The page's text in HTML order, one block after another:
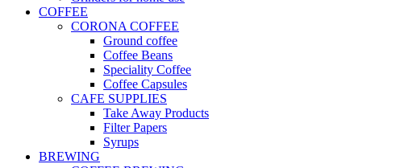
COFFEE
CORONA COFFEE
Ground coffee
Coffee Beans
Speciality Coffee
Coffee Capsules
CAFE SUPPLIES
Take Away Products
Filter Papers
Syrups
BREWING